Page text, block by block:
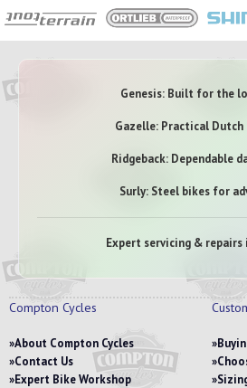
Genesis: Built for the
Gazelle: Practical
Ridgeback: Dependable
Surly: Steel bikes for
Expert servicing &
Compton Cycles
About Compton Cycles
Contact Us
Expert Bike Workshop